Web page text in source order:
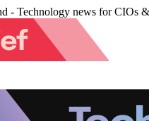
- Technology news for CIOs